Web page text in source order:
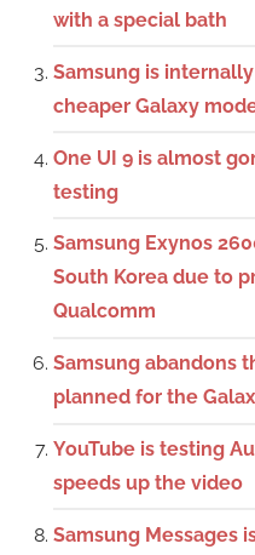
with a special bath
Samsung is
cheaper Galaxy
One UI 9 is almost
testing
Samsung Exynos
South Korea due to
Qualcomm
Samsung abandons
planned for the
YouTube is testing
speeds up the video
Samsung Messages